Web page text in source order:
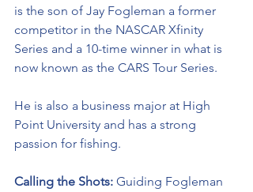
is the son of Jay Fogleman a former
competitor in the NASCAR Xfinity
Series and a 10-time winner in what is
now known as the CARS Tour Series.
He is also a business major at High
Point University and has a strong
passion for fishing.
Calling the Shots: Guiding Fogleman